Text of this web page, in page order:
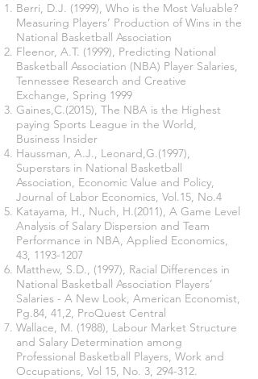
Berri, D.J. (1999), Who is the Most Valuable?
Measuring Players’ Production of Wins in the
National Basketball Association
Fleenor, A.T. (1999), Predicting National
Basketball Association (NBA) Player Salaries,
Tennessee Research and Creative
Exchange, Spring 1999
Gaines,C.(2015), The NBA is the Highest
paying Sports League in the World,
Business Insider
Haussman, A.J., Leonard,G.(1997),
Superstars in National Basketball
Association, Economic Value and Policy,
Journal of Labor Economics, Vol.15, No.4
Katayama, H., Nuch, H.(2011), A Game Level
Analysis of Salary Dispersion and Team
Performance in NBA, Applied Economics,
43, 1193-1207
Matthew, S.D., (1997), Racial Differences in
National Basketball Association Players’
Salaries - A New Look, American Economist,
Pg.84, 41,2, ProQuest Central
Wallace, M. (1988), Labour Market Structure
and Salary Determination among
Professional Basketball Players, Work and
Occupations, Vol 15, No. 3, 294-312.